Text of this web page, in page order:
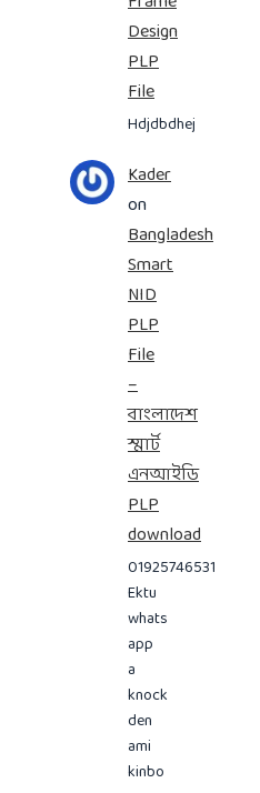
Design
PLP
File
Hdjdbdhej
Kader
on
Bangladesh
Smart
NID
PLP
File
–
বাংলাদেশ
স্মার্ট
এনআইডি
PLP
download
01925746531
Ektu
whats
app
a
knock
den
ami
kinbo